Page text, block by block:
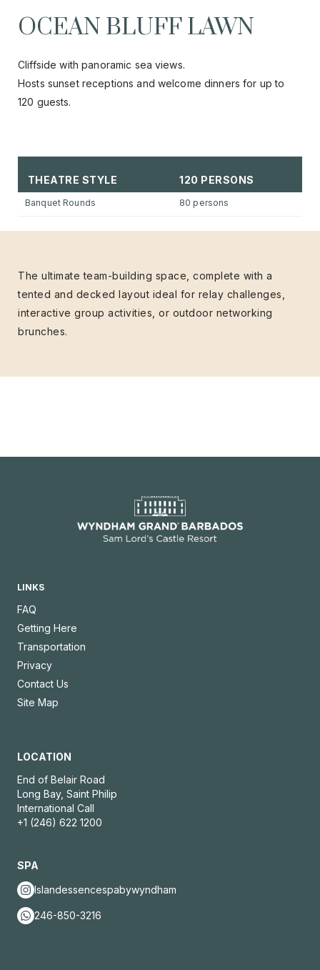
OCEAN BLUFF LAWN
Cliffside with panoramic sea views.
Hosts sunset receptions and welcome dinners for up to
120 guests.
THEATRE STYLE 120 PERSONS
Banquet Rounds 80 persons
The ultimate team-building space, complete with a
tented and decked layout ideal for relay challenges,
interactive group activities, or outdoor networking
brunches.
LINKS
FAQ
Getting Here
Transportation
Privacy
Contact Us
Site Map
LOCATION
End of Belair Road
Long Bay, Saint Philip
International Call
+1 (246) 622 1200
SPA
Islandessencespabywyndham
246-850-3216